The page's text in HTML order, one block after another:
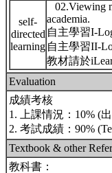
self-
directed
learning
02.Viewing
academia.
自主學習I-
自主學習II-
教材請於
Evaluation
成績考核
1. 上課情況：10% (
2. 考試成績：90%
Textbook & other
教科書：